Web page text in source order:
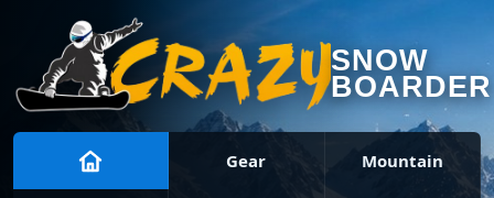
SNOW
BOARDER
Gear Mountain